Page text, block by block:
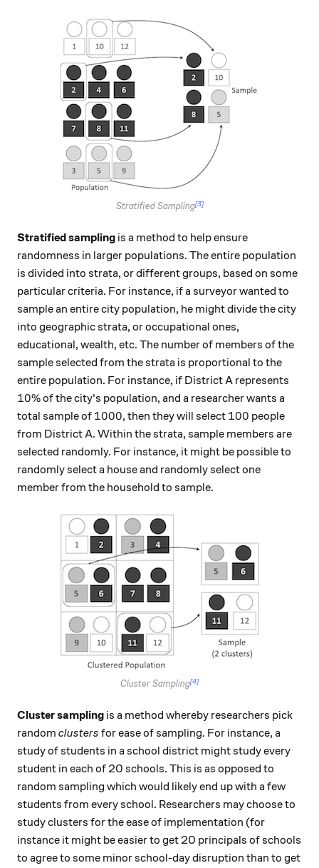
Stratified Sampling[3]
Stratified sampling is a method to help ensure
randomness in larger populations. The entire population
is divided into strata, or different groups, based on some
particular criteria. For instance, if a surveyor wanted to
sample an entire city population, he might divide the city
into geographic strata, or occupational ones,
educational, wealth, etc. The number of members of the
sample selected from the strata is proportional to the
entire population. For instance, if District A represents
10\%
10%of the city's population, and a researcher wants a
total sample of 1000
1000, then they will select 100
100 people
from District A. Within the strata, sample members are
selected randomly. For instance, it might be possible to
randomly select a house and randomly select one
member from the household to sample.
Cluster Sampling[4]
Cluster sampling is a method whereby researchers pick
random clusters for ease of sampling. For instance, a
study of students in a school district might study every
student in each of 20 schools. This is as opposed to
random sampling which would likely end up with a few
students from every school. Researchers may choose to
study clusters for the ease of implementation (for
instance it might be easier to get 20 principals of schools
to agree to some minor school-day disruption than to get